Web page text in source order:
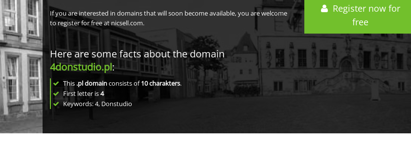
Register now for
free
If you are interested in domains that will soon become available, you are welcome
to register for free at nicsell.com.
Here are some facts about the domain
4donstudio.pl:
This .pl domainconsists of10charakters.
First letter is4
Keywords: 4, Donstudio